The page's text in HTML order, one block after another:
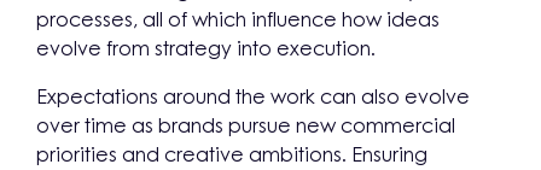
processes, all of which influence how ideas
evolve from strategy into execution.
Expectations around the work can also evolve
over time as brands pursue new commercial
priorities and creative ambitions. Ensuring